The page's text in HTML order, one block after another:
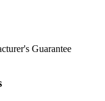
Guarantee